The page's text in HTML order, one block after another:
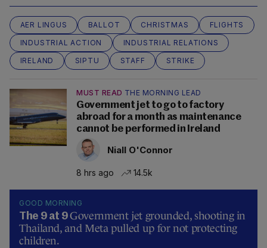
AER LINGUS BALLOT CHRISTMAS
FLIGHTS
INDUSTRIAL ACTION
INDUSTRIAL RELATIONS
IRELAND
SIPTU STAFF STRIKE
MUST READ THE MORNING LEAD
Government jet to go to factory
abroad for a month as maintenance
cannot be performed in Ireland
Niall O'Connor
8 hrs ago 14.5k
GOOD MORNING
The 9 at 9Government jet grounded, shooting in
Thailand, and Meta pulled up for not protecting
children.